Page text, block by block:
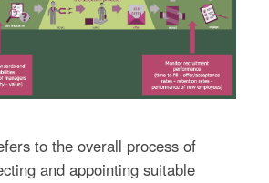
to the overall process of
and appointing suitable